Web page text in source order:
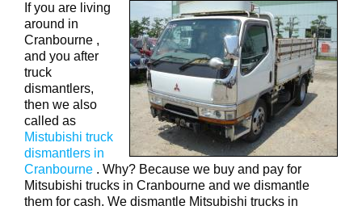
If you are living
around in
Cranbourne ,
and you after
truck
dismantlers,
then we also
called as
Mistubishi truck
dismantlers in
Cranbourne . Why? Because we buy and pay for
Mitsubishi trucks in Cranbourne and we dismantle
them for cash. We dismantle Mitsubishi trucks in